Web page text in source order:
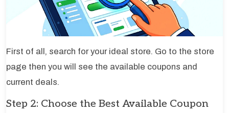
First of all, search for your ideal store. Go to the store
page then you will see the available coupons and
current deals.
Step 2: Choose the Best Available Coupon